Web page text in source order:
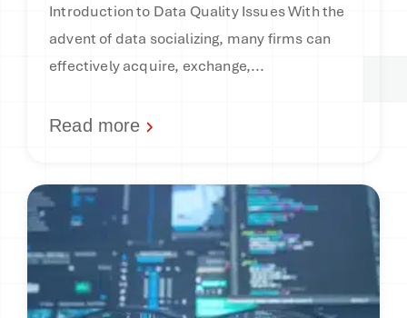
Introduction to Data Quality Issues With the
advent of data socializing, many firms can
effectively acquire, exchange,...
Read more